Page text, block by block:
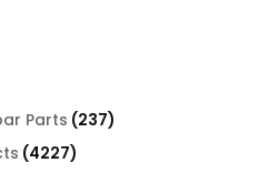
Parts 237237
42274227